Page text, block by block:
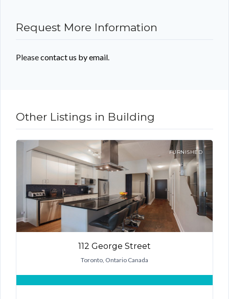
Request More Information
Pleasecontact us by email.
Other Listings in Building
FURNISHED
112 George Street
Toronto, Ontario Canada
Log in
Don't have an account?Sign Up
Username